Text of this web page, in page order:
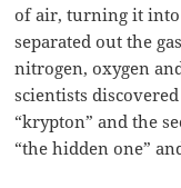
of air, turning it
separated out the
nitrogen, oxygen
scientists
“krypton” and the
“the hidden one”